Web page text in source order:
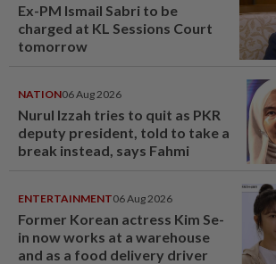
Ex-PM Ismail Sabri to be
charged at KL Sessions Court
tomorrow
NATION06 Aug 2026
Nurul Izzah tries to quit as PKR
deputy president, told to take a
break instead, says Fahmi
ENTERTAINMENT06 Aug 2026
Former Korean actress Kim Se-
in now works at a warehouse
and as a food delivery driver